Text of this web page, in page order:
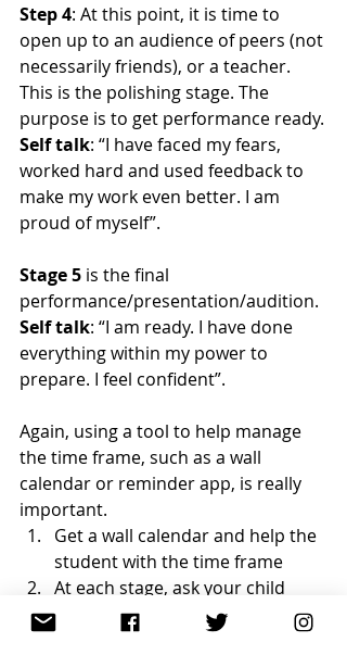
Step 4: At this point, it is time to
open up to an audience of peers (not
necessarily friends), or a teacher.
This is the polishing stage. The
purpose is to get performance ready.
Self talk: “I have faced my fears,
worked hard and used feedback to
make my work even better. I am
proud of myself”.
Stage 5 is the final
performance/presentation/audition.
Self talk: “I am ready. I have done
everything within my power to
prepare. I feel confident”.
Again, using a tool to help manage
the time frame, such as a wall
calendar or reminder app, is really
important.
Get a wall calendar and help the
student with the time frame
At each stage, ask your child
how they are feeling (get them
to reflect on that–is this better